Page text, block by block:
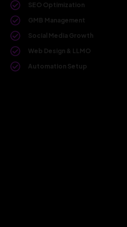
SEO Optimization
GMB Management
Social Media Growth
Web Design & LLMO
Automation Setup